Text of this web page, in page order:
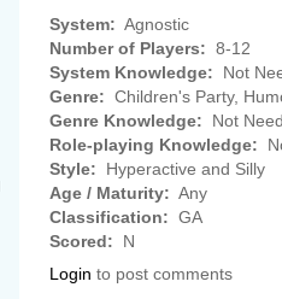
System: Agnostic
Number of Players: 8-12
System Knowledge:
Not
Genre: Children's Party,
Genre Knowledge:
Not
Role-playing Knowledge:
Style:
Hyperactive and Silly
Age / Maturity: Any
Classification: GA
Scored:
N
Login to post comments